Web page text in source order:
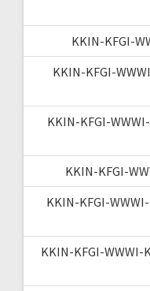
KKIN-KFGI-
KKIN-KFGI-
KKIN-KFGI-
KKIN-KFGI-
KKIN-KFGI-
KKIN-KFGI-WWWI-